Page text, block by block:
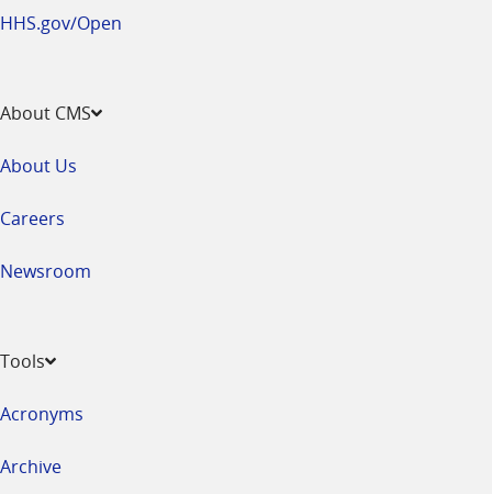
HHS.gov/Open
About CMS
About Us
Careers
Newsroom
Tools
Acronyms
Archive